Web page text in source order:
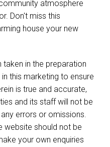
atmosphere
Don't miss this
house your new
in the preparation
this marketing to ensure
is true and accurate,
and its staff will not be
errors or omissions.
website should not be
your own enquiries